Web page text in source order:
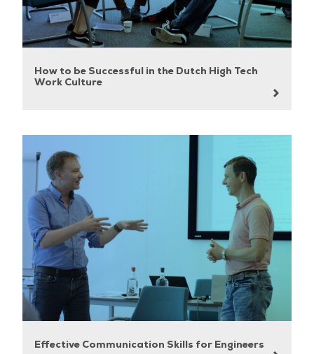
How to be Successful in the Dutch High Tech
Work Culture
Effective Communication Skills for Engineers